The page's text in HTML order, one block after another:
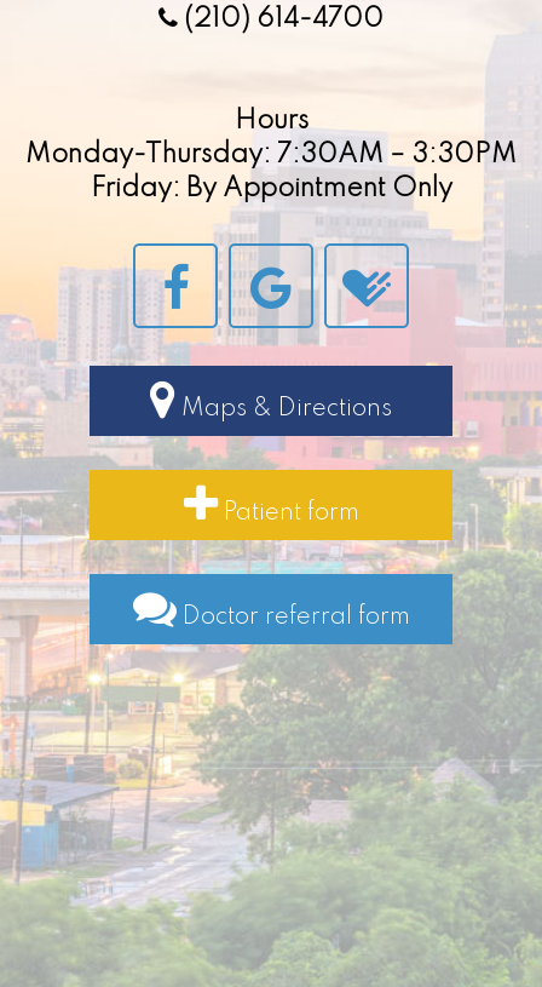
(210) 614-4700
Hours
Monday-Thursday: 7:30AM – 3:30PM
Friday: By Appointment Only
Maps & Directions
Patient form
Doctor referral form